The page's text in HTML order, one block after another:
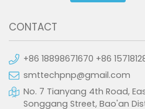
CONTACT
+86 18898671670 +86
smttechpnp@gmail.com
No. 7 Tianyang 4th Road,
Songgang Street, Bao'an